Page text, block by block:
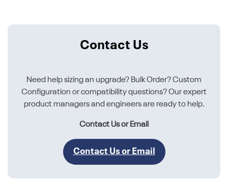
Contact Us
Need help sizing an upgrade? Bulk Order? Custom
Configuration or compatibility questions? Our expert
product managers and engineers are ready to help.
Contact Us or Email
Contact Us or Email